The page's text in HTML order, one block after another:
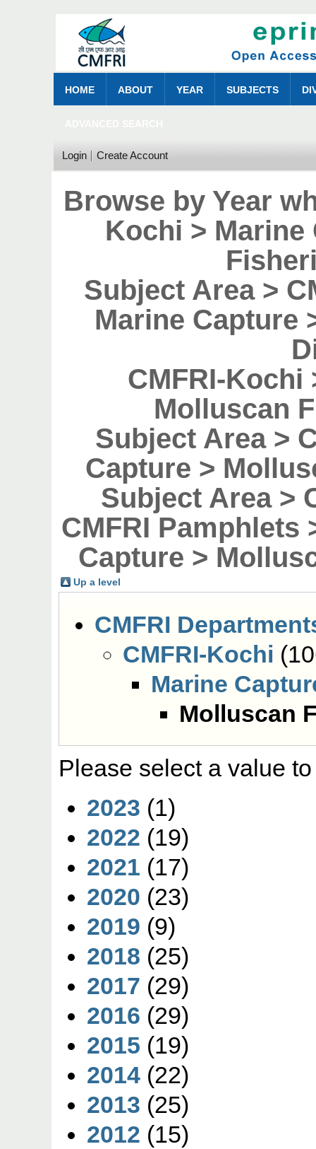
HOME ABOUT YEAR SUBJECTS
Login Create Account
Browse by Year
Kochi > Marine
Subject Area >
Marine Capture
CMFRI-Kochi
Molluscan
Subject Area >
Capture >
Subject Area >
CMFRI Pamphlets
Capture >
Up a level
CMFRI
CMFRI-Kochi
Marine
Molluscan
Please select a value
2023 (1)
2022 (19)
2021 (17)
2020 (23)
2019 (9)
2018 (25)
2017 (29)
2016 (29)
2015 (19)
2014 (22)
2013 (25)
2012 (15)